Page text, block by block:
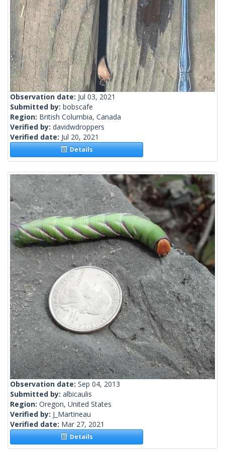
Observation date: Jul 03, 2021
Submitted by: bobscafe
Region: British Columbia, Canada
Verified by: davidwdroppers
Verified date: Jul 20, 2021
Details
Observation date: Sep 04, 2013
Submitted by: albicaulis
Region: Oregon, United States
Verified by: J_Martineau
Verified date: Mar 27, 2021
Details